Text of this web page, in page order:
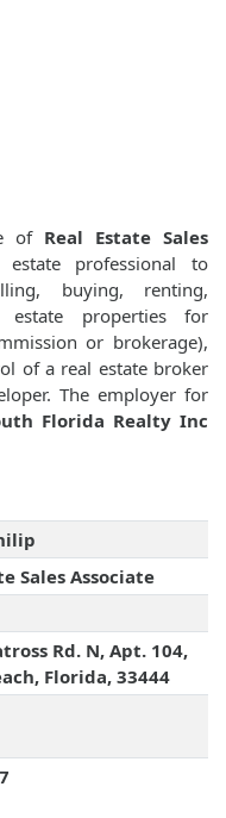
of Real Estate Sales
professional to
buying, renting,
estate properties for
or brokerage),
of a real estate broker
The employer for
Florida Realty Inc
Sales Associate
Rd. N, Apt. 104,
Florida, 33444